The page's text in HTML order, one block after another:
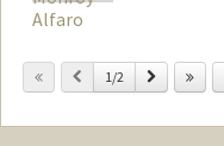
Previous
1/2 Next